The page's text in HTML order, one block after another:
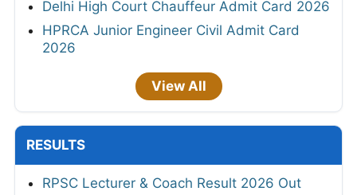
Delhi High Court Chauffeur Admit Card 2026
HPRCA Junior Engineer Civil Admit Card
2026
View All
RESULTS
RPSC Lecturer & Coach Result 2026 Out